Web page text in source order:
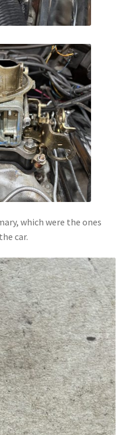
which were the ones
car.